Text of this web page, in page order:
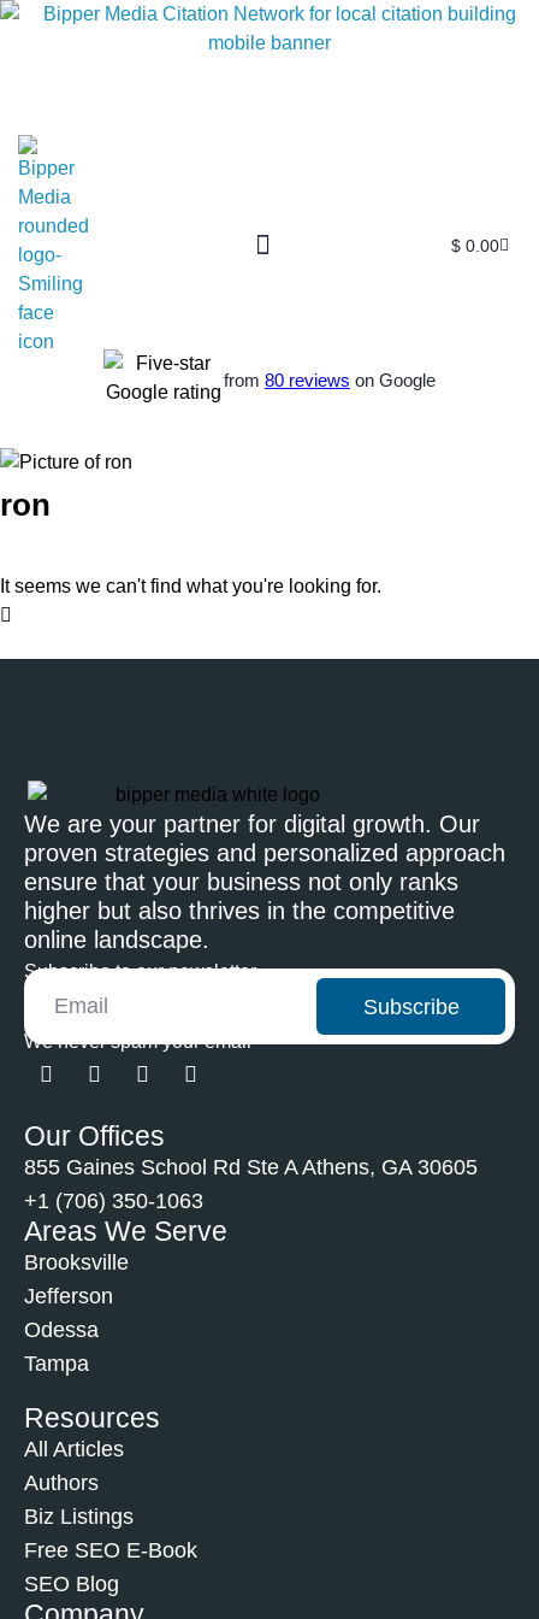
$ 0.00
from 80 reviews on Google
ron
It seems we can't find what you're looking for.
We are your partner for digital growth. Our
proven strategies and personalized approach
ensure that your business not only ranks
higher but also thrives in the competitive
online landscape.
Subscribe to our newsletter
Subscribe
We never spam your email
Our Offices
855 Gaines School Rd Ste A Athens, GA 30605
+1 (706) 350-1063
Areas We Serve
Brooksville
Jefferson
Odessa
Tampa
Resources
All Articles
Authors
Biz Listings
Free SEO E-Book
SEO Blog